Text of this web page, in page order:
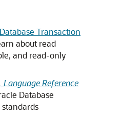
Transaction
about read
and read-only
Language Reference
Database